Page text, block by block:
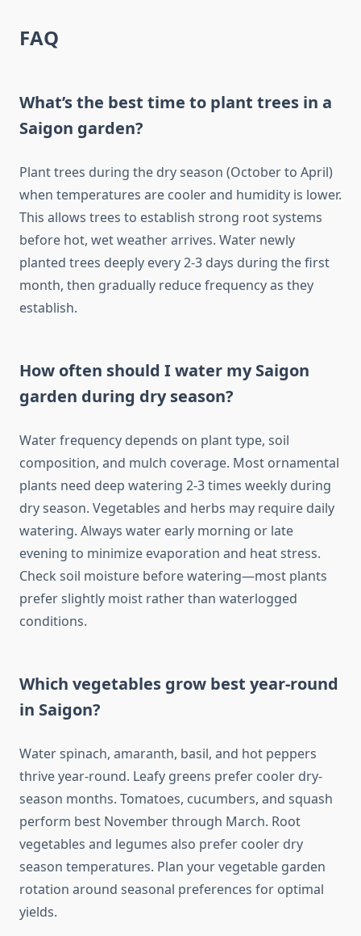
FAQ
What’s the best time to plant trees in a
Saigon garden?
Plant trees during the dry season (October to April)
when temperatures are cooler and humidity is lower.
This allows trees to establish strong root systems
before hot, wet weather arrives. Water newly
planted trees deeply every 2-3 days during the first
month, then gradually reduce frequency as they
establish.
How often should I water my Saigon
garden during dry season?
Water frequency depends on plant type, soil
composition, and mulch coverage. Most ornamental
plants need deep watering 2-3 times weekly during
dry season. Vegetables and herbs may require daily
watering. Always water early morning or late
evening to minimize evaporation and heat stress.
Check soil moisture before watering—most plants
prefer slightly moist rather than waterlogged
conditions.
Which vegetables grow best year-round
in Saigon?
Water spinach, amaranth, basil, and hot peppers
thrive year-round. Leafy greens prefer cooler dry-
season months. Tomatoes, cucumbers, and squash
perform best November through March. Root
vegetables and legumes also prefer cooler dry
season temperatures. Plan your vegetable garden
rotation around seasonal preferences for optimal
yields.